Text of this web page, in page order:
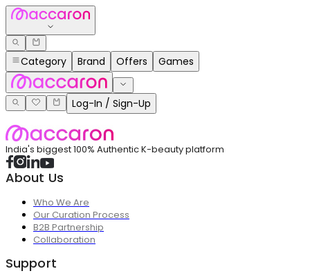
Category Brand Offers Games
Log-In / Sign-Up
India's biggest 100% Authentic K-beauty platform
About Us
Who We Are
Our Curation Process
B2B Partnership
Collaboration
Support